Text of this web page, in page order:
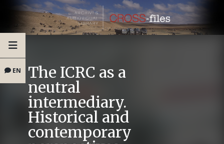
EN The ICRC as a
neutral
intermediary.
Historical and
contemporary